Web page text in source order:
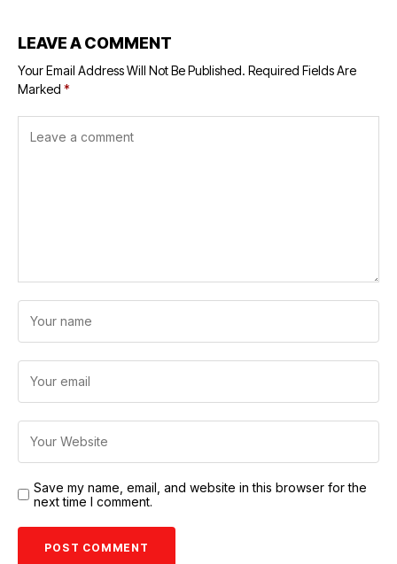
LEAVE A COMMENT
Your Email Address Will Not Be Published. Required Fields Are
Marked *
Save my name, email, and website in this browser for the
next time I comment.